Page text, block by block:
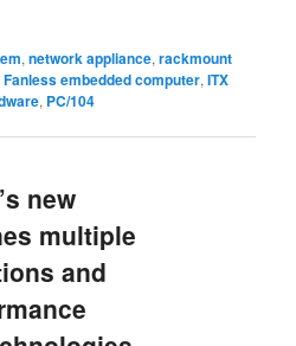
,network appliance,rackmount
Fanless embedded computer,ITX
, PC/104
new
multiple
and